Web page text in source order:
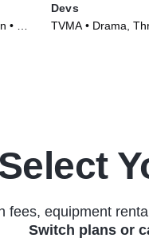
• TV
Devs
TVMA • Drama,
fees, equipment
Switch plans or